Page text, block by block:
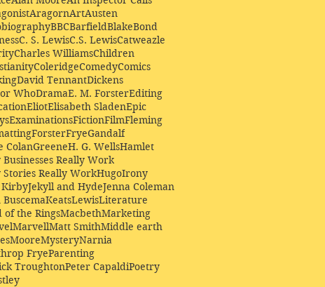
AragornArtAusten
BBCBarfieldBlakeBond
C. S. LewisC.S. LewisCatweazle
Charles WilliamsChildren
ColeridgeComedyComics
David TennantDickens
WhoDramaE. M. ForsterEditing
EliotElisabeth SladenEpic
ExaminationsFictionFilmFleming
ForsterFryeGandalf
ColanGreeneH. G. WellsHamlet
Businesses Really Work
Stories Really WorkHugoIrony
KirbyJekyll and HydeJenna Coleman
BuscemaKeatsLewisLiterature
of the RingsMacbethMarketing
MarvellMatt SmithMiddle earth
MooreMysteryNarnia
FryeParenting
TroughtonPeter CapaldiPoetry